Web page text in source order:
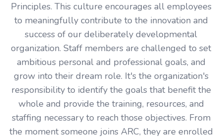
Principles. This culture encourages all employees
to meaningfully contribute to the innovation and
success of our deliberately developmental
organization. Staff members are challenged to set
ambitious personal and professional goals, and
grow into their dream role. It's the organization's
responsibility to identify the goals that benefit the
whole and provide the training, resources, and
staffing necessary to reach those objectives. From
the moment someone joins ARC, they are enrolled